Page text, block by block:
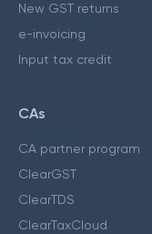
New GST returns
e-invoicing
Input tax credit
CAs
CA partner program
ClearGST
ClearTDS
ClearTaxCloud